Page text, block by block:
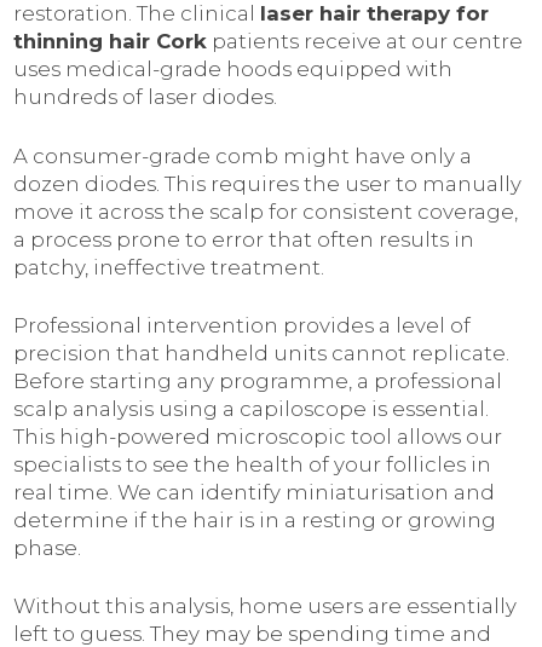
restoration. The clinical laser hair therapy for
thinning hair Cork patients receive at our centre
uses medical-grade hoods equipped with
hundreds of laser diodes.
A consumer-grade comb might have only a
dozen diodes. This requires the user to manually
move it across the scalp for consistent coverage,
a process prone to error that often results in
patchy, ineffective treatment.
Professional intervention provides a level of
precision that handheld units cannot replicate.
Before starting any programme, a professional
scalp analysis using a capiloscope is essential.
This high-powered microscopic tool allows our
specialists to see the health of your follicles in
real time. We can identify miniaturisation and
determine if the hair is in a resting or growing
phase.
Without this analysis, home users are essentially
left to guess. They may be spending time and